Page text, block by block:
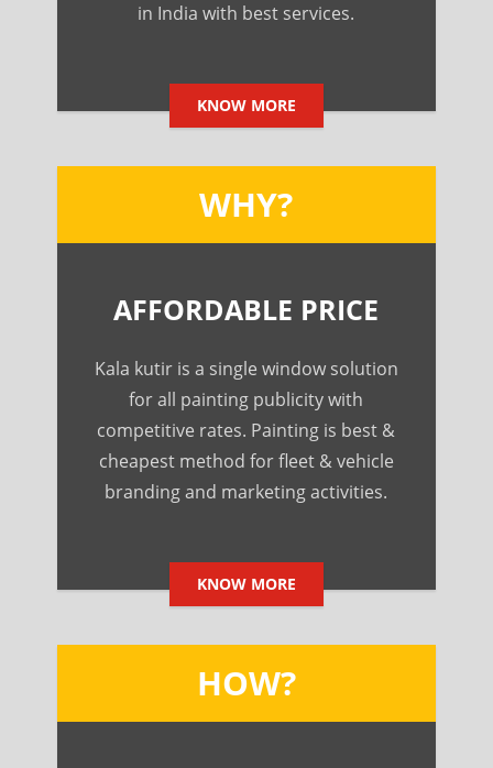
in India with best services.
KNOW MORE
WHY?
AFFORDABLE PRICE
Kala kutir is a single window solution
for all painting publicity with
competitive rates. Painting is best &
cheapest method for fleet & vehicle
branding and marketing activities.
KNOW MORE
HOW?